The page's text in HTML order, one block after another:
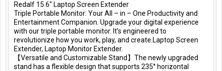
Redalf 15.6″ Laptop Screen Extender
Triple Portable Monitor: Your All – in – One Productivity and
Entertainment Companion. Upgrade your digital experience
with our triple portable monitor. It’s engineered to
revolutionize how you work, play, and create.Laptop Screen
Extender, Laptop Monitor Extender.
【Versatile and Customizable Stand】The newly upgraded
stand has a flexible design that supports 235° horizontal